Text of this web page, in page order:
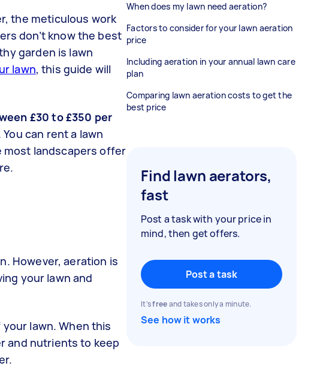
the meticulous work
don’t know the best
garden is lawn
lawn, this guide will
£30 to £350 per
can rent a lawn
most landscapers offer
However, aeration is
your lawn and
lawn. When this
and nutrients to keep
When does my lawn need aeration?
Factors to consider for your lawn aeration
price
Including aeration in your annual lawn care
plan
Comparing lawn aeration costs to get the
best price
Find lawn aerators,
fast
Post a task with your price in
mind, then get offers.
Post a task
It'sfreeand takes only a minute.
See how it works